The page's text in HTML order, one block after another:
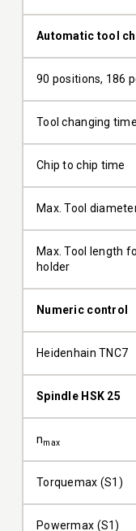
Automatic tool
90 positions, 186
Tool changing time
Chip to chip time
Max. Tool
Max. Tool length
holder
Numeric control
Heidenhain TNC7
Spindle HSK 25
nmax
Torquemax (S1)
Powermax (S1)